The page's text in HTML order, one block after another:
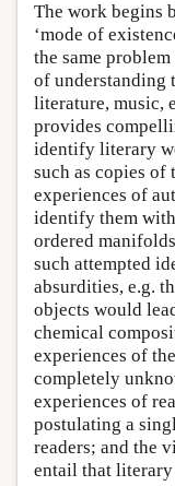
The work begins
‘mode of
the same
of understanding
literature, music,
provides
identify literary
such as copies
experiences of
identify them
ordered
such attempted
absurdities, e.g.
objects would
chemical
experiences of
completely
experiences of
postulating a
readers; and the
entail that literary